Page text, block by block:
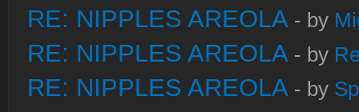
RE: NIPPLES AREOLA - by
RE: NIPPLES AREOLA - by
RE: NIPPLES AREOLA - by